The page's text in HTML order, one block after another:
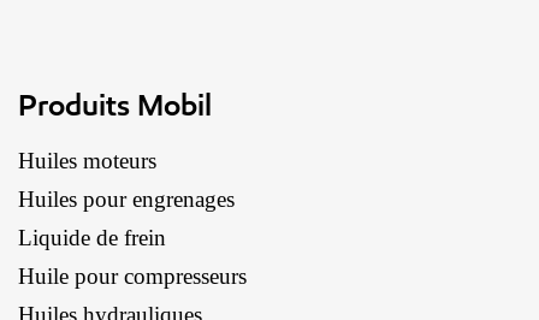
Produits Mobil
Huiles moteurs
Huiles pour engrenages
Liquide de frein
Huile pour compresseurs
Huiles hydrauliques